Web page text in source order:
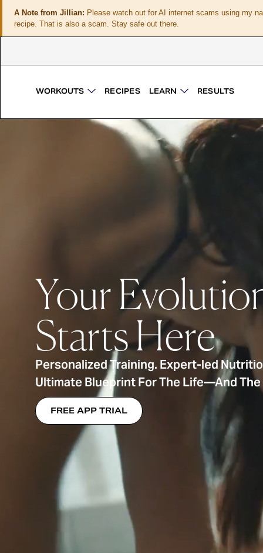
A Note from Jillian: Please watch out for AI internet scams using my
recipe. That is also a scam. Stay safe out there.
WORKOUTS RECIPES LEARN RESULTS
Your
Starts Here
Personalized Training. Expert-led
Ultimate Blueprint For The Life—And
FREE APP TRIAL